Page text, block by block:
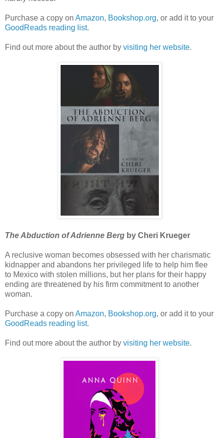
Purchase a copy on Amazon, Bookshop.org, or add it to your
GoodReads reading list.
Find out more about the author by visiting her website.
The Abduction of Adrienne Berg by Cheri Krueger
A reclusive woman becomes obsessed with her charismatic
kidnapper and abandons her privileged life to help him flee
to Mexico with stolen millions, but her plans for their happy
ending are threatened by his firm commitment to another
woman.
Purchase a copy on Amazon, Bookshop.org, or add it to your
GoodReads reading list.
Find out more about the author by visiting her website.